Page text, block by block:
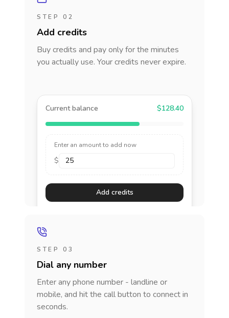
STEP 02
Add credits
Buy credits and pay only for the minutes
you actually use. Your credits never expire.
Current balance $128.40
Enter an amount to add now
$
Add credits
STEP 03
Dial any number
Enter any phone number - landline or
mobile, and hit the call button to connect in
seconds.